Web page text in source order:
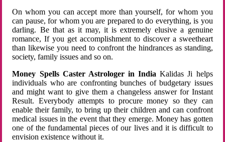
On whom you can accept more than yourself, for whom you
can pause, for whom you are prepared to do everything, is you
darling. Be that as it may, it is extremely elusive a genuine
romance, If you get accomplishment to discover a sweetheart
than likewise you need to confront the hindrances as standing,
society, family issues and so on.
Money Spells Caster Astrologer in India Kalidas Ji helps
individuals who are confronting bunches of budgetary issues
and might want to give them a changeless answer for Instant
Result. Everybody attempts to procure money so they can
enable their family, to bring up their children and can confront
medical issues in the event that they emerge. Money has gotten
one of the fundamental pieces of our lives and it is difficult to
envision existence without it.